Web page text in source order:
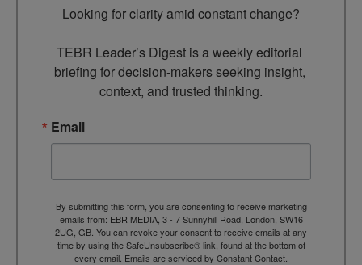
Looking for clarity amid constant change?
TEBR Leader’s Digest is a weekly editorial
briefing for decision-makers seeking insight,
context, and trusted thinking.
Email
By submitting this form, you are consenting to receive marketing
emails from: EBR MEDIA, 3 - 7 Sunnyhill Road, London, SW16
2UG, GB. You can revoke your consent to receive emails at any
time by using the SafeUnsubscribe® link, found at the bottom of
every email. Emails are serviced by Constant Contact.